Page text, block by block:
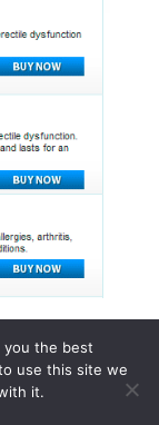
you the best
use this site we
it.